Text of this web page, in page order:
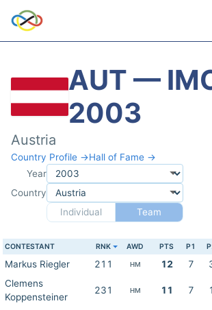
AUT —
2003
Austria
Country Profile →Hall of Fame →
Year
Country
Individual
Team
CONTESTANT RNK AWD PTS P1
Markus Riegler 211 HM 12 7
Clemens
Koppensteiner
231 HM 11 7 1